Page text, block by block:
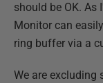
should be OK. As
Monitor can
ring buffer via a
We are excluding